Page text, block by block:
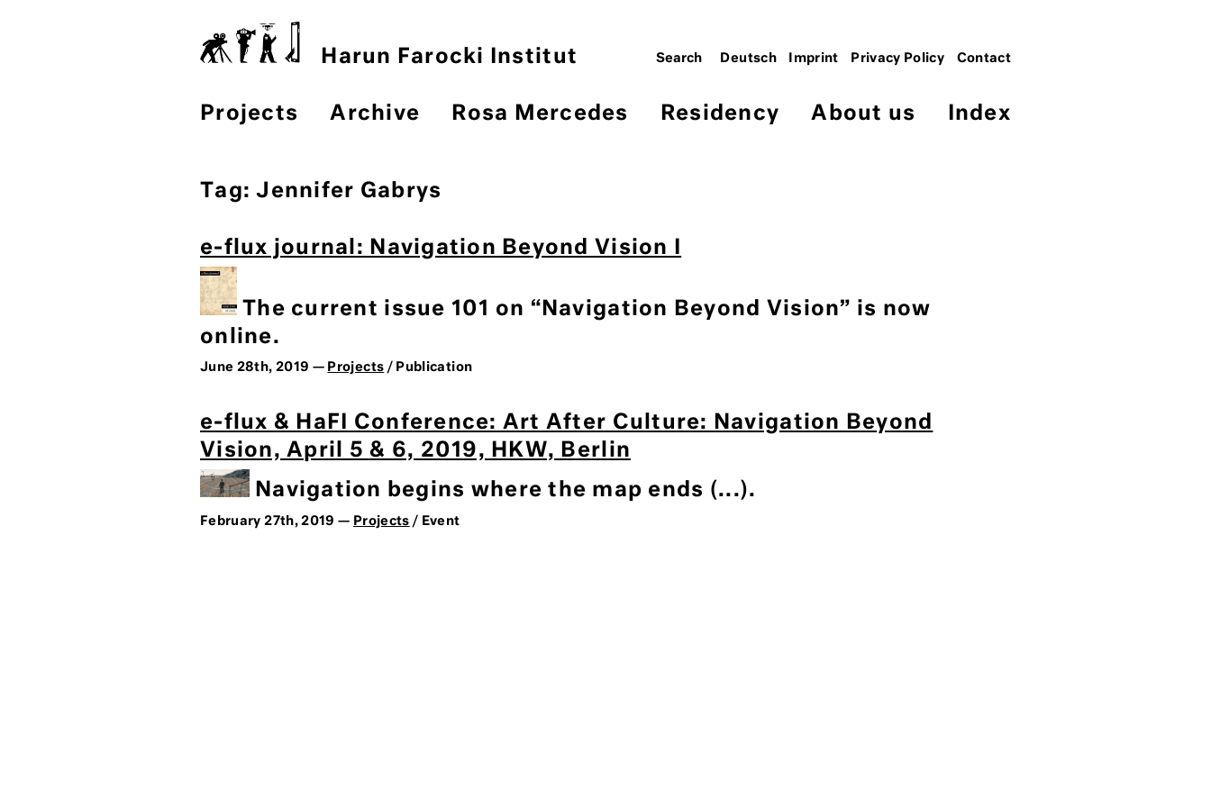
Harun Farocki Institut
Projects Archive Rosa Mercedes Residency About us Index
Deutsch Imprint Privacy Policy Contact
Tag:Jennifer Gabrys
e-flux journal: Navigation Beyond Vision I
The current issue 101 on “Navigation Beyond Vision” is now
online.
June 28th, 2019 — Projects / Publication
e-flux & HaFI Conference: Art After Culture: Navigation Beyond
Vision, April 5 & 6, 2019, HKW, Berlin
Navigation begins where the map ends (...).
February 27th, 2019 — Projects / Event